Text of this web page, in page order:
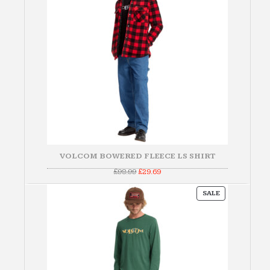
VOLCOM BOWERED FLEECE LS SHIRT
£98.99Original
was:
£98.99.
£29.69Current
is:
SALEPRODUCT
ON